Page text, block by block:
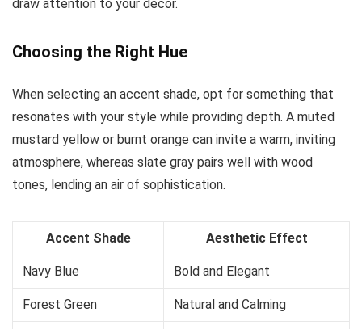
draw attention to your decor.
Choosing the Right Hue
When selecting an accent shade, opt for something that
resonates with your style while providing depth. A muted
mustard yellow or burnt orange can invite a warm, inviting
atmosphere, whereas slate gray pairs well with wood
tones, lending an air of sophistication.
Accent Shade Aesthetic Effect
Navy Blue Bold and Elegant
Forest Green Natural and Calming